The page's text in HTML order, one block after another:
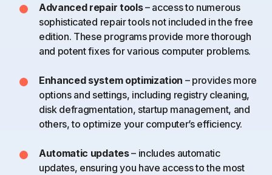
Advanced repair tools– access to numerous
sophisticated repair tools not included in the free
edition. These programs provide more thorough
and potent fixes for various computer problems.
Enhanced system optimization – provides more
options and settings, including registry cleaning,
disk defragmentation, startup management, and
others, to optimize your computer’s efficiency.
Automatic updates– includes automatic
updates, ensuring you have access to the most